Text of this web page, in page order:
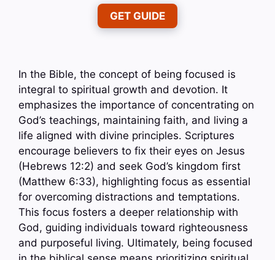
GET GUIDE
In the Bible, the concept of being focused is
integral to spiritual growth and devotion. It
emphasizes the importance of concentrating on
God’s teachings, maintaining faith, and living a
life aligned with divine principles. Scriptures
encourage believers to fix their eyes on Jesus
(Hebrews 12:2) and seek God’s kingdom first
(Matthew 6:33), highlighting focus as essential
for overcoming distractions and temptations.
This focus fosters a deeper relationship with
God, guiding individuals toward righteousness
and purposeful living. Ultimately, being focused